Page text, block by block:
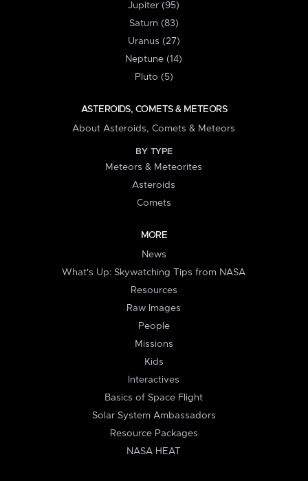
Jupiter (95)
Saturn (83)
Uranus (27)
Neptune (14)
Pluto (5)
ASTEROIDS, COMETS & METEORS
About Asteroids, Comets & Meteors
BY TYPE
Meteors & Meteorites
Asteroids
Comets
MORE
News
What's Up: Skywatching Tips from NASA
Resources
Raw Images
People
Missions
Kids
Interactives
Basics of Space Flight
Solar System Ambassadors
Resource Packages
NASA HEAT